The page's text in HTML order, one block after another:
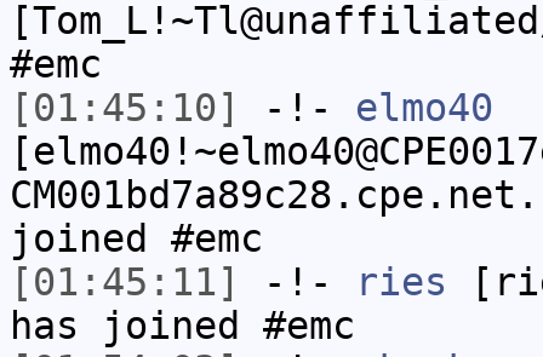
#emc
[01:45:10]
-!- elmo40
joined #emc
[01:45:11]
-!- ries
has joined #emc